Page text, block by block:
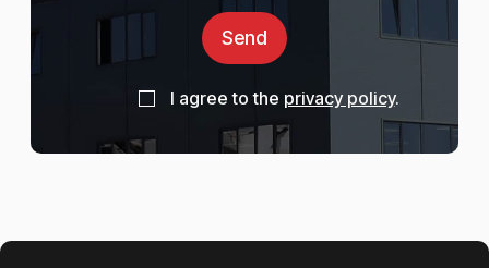
Send
I agree to the privacy policy.